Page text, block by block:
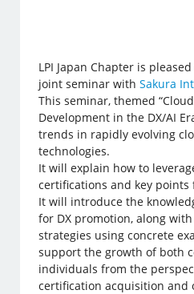
LPI Japan Chapter is
joint seminar withSakura
This seminar, themed
Development in the DX/AI
trends in rapidly evolving
technologies.
It will explain how to
certifications and key
It will introduce the
for DX promotion, along
strategies using concrete
support the growth of both
individuals from the
certification acquisition and